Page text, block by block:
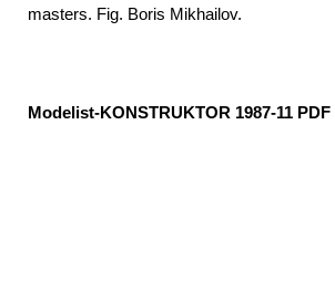
masters. Fig. Boris Mikhailov.
Modelist-KONSTRUKTOR 1987-11 PDF